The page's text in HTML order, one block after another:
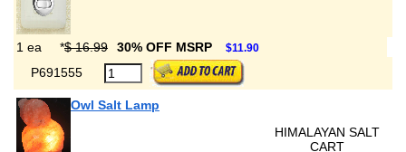
1 ea *$ 16.99 30% OFF MSRP $11.90
P691555
Owl Salt Lamp
HIMALAYAN SALT
CART